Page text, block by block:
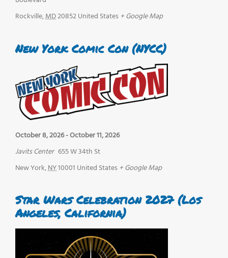
Rockville,MD20852United States + Google Map
New York Comic Con (NYCC)
October 8, 2026-October 11, 2026
Javits Center 655 W 34th St
New York,NY10001 United States + Google Map
Star Wars Celebration 2027 (Los
Angeles, California)